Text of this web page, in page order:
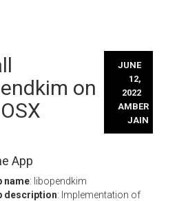
on
JUNE
12,
2022
AMBER
JAIN
App
name: libopendkim
description: Implementation of